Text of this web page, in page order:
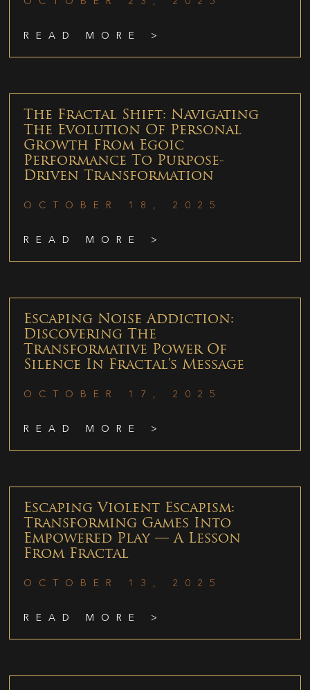
READ MORE >
The Fractal Shift: Navigating
The Evolution Of Personal
Growth From Egoic
Performance To Purpose-
Driven Transformation
OCTOBER 18, 2025
READ MORE >
Escaping Noise Addiction:
Discovering The
Transformative Power Of
Silence In Fractal’s Message
OCTOBER 17, 2025
READ MORE >
Escaping Violent Escapism:
Transforming Games Into
Empowered Play — A Lesson
From Fractal
OCTOBER 13, 2025
READ MORE >